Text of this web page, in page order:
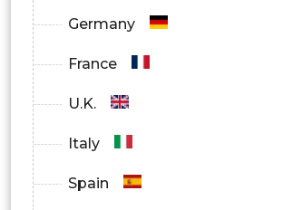
By End User
Enterprises
SMEs
Sales Agencies
Marketing Firms
Germany
France
U.K.
Italy
Spain